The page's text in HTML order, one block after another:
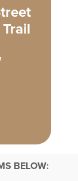
BELOW: